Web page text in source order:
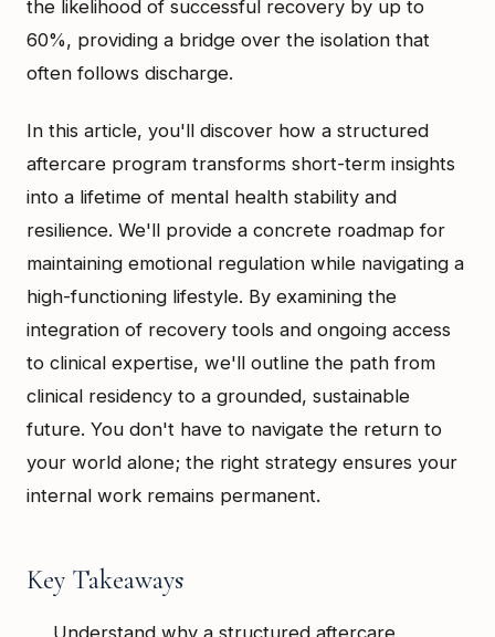
the likelihood of successful recovery by up to
60%, providing a bridge over the isolation that
often follows discharge.
In this article, you'll discover how a structured
aftercare program transforms short-term insights
into a lifetime of mental health stability and
resilience. We'll provide a concrete roadmap for
maintaining emotional regulation while navigating a
high-functioning lifestyle. By examining the
integration of recovery tools and ongoing access
to clinical expertise, we'll outline the path from
clinical residency to a grounded, sustainable
future. You don't have to navigate the return to
your world alone; the right strategy ensures your
internal work remains permanent.
Key Takeaways
Understand why a structured aftercare